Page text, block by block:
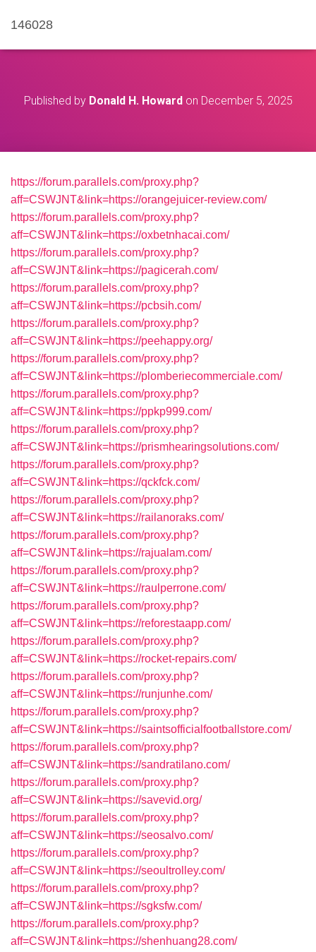
146028
Published by Donald H. Howardon December 5, 2025
https://forum.parallels.com/proxy.php?
aff=CSWJNT&link=https://orangejuicer-review.com/
https://forum.parallels.com/proxy.php?
aff=CSWJNT&link=https://oxbetnhacai.com/
https://forum.parallels.com/proxy.php?
aff=CSWJNT&link=https://pagicerah.com/
https://forum.parallels.com/proxy.php?
aff=CSWJNT&link=https://pcbsih.com/
https://forum.parallels.com/proxy.php?
aff=CSWJNT&link=https://peehappy.org/
https://forum.parallels.com/proxy.php?
aff=CSWJNT&link=https://plomberiecommerciale.com/
https://forum.parallels.com/proxy.php?
aff=CSWJNT&link=https://ppkp999.com/
https://forum.parallels.com/proxy.php?
aff=CSWJNT&link=https://prismhearingsolutions.com/
https://forum.parallels.com/proxy.php?
aff=CSWJNT&link=https://qckfck.com/
https://forum.parallels.com/proxy.php?
aff=CSWJNT&link=https://railanoraks.com/
https://forum.parallels.com/proxy.php?
aff=CSWJNT&link=https://rajualam.com/
https://forum.parallels.com/proxy.php?
aff=CSWJNT&link=https://raulperrone.com/
https://forum.parallels.com/proxy.php?
aff=CSWJNT&link=https://reforestaapp.com/
https://forum.parallels.com/proxy.php?
aff=CSWJNT&link=https://rocket-repairs.com/
https://forum.parallels.com/proxy.php?
aff=CSWJNT&link=https://runjunhe.com/
https://forum.parallels.com/proxy.php?
aff=CSWJNT&link=https://saintsofficialfootballstore.com/
https://forum.parallels.com/proxy.php?
aff=CSWJNT&link=https://sandratilano.com/
https://forum.parallels.com/proxy.php?
aff=CSWJNT&link=https://savevid.org/
https://forum.parallels.com/proxy.php?
aff=CSWJNT&link=https://seosalvo.com/
https://forum.parallels.com/proxy.php?
aff=CSWJNT&link=https://seoultrolley.com/
https://forum.parallels.com/proxy.php?
aff=CSWJNT&link=https://sgksfw.com/
https://forum.parallels.com/proxy.php?
aff=CSWJNT&link=https://shenhuang28.com/